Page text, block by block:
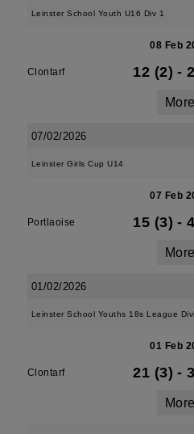
Leinster School Youth U16 Div 1
08 Feb
Clontarf 12 (2) -
More
07/02/2026
Leinster Girls Cup U14
07 Feb
Portlaoise 15 (3) -
More
01/02/2026
Leinster School Youths 18s League
01 Feb
Clontarf 21 (3) -
More